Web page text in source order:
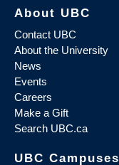
About UBC
Contact UBC
About the University
News
Events
Careers
Make a Gift
Search UBC.ca
UBC Campuses